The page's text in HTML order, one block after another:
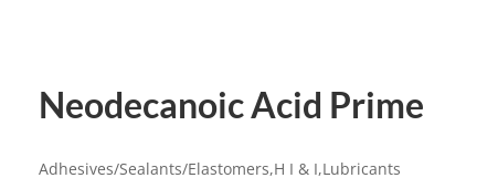
Neodecanoic Acid Prime
Adhesives/Sealants/Elastomers,H I & I,Lubricants